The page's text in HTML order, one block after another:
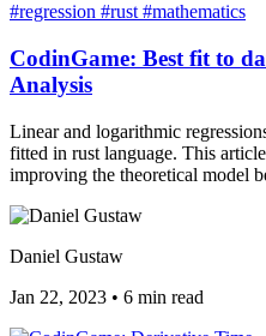
#regression #rust #mathematics
CodinGame: Best fit to
Analysis
Linear and logarithmic
fitted in rust language. This
improving the theoretical model
Daniel Gustaw
Jan 22, 2023 • 6 min read